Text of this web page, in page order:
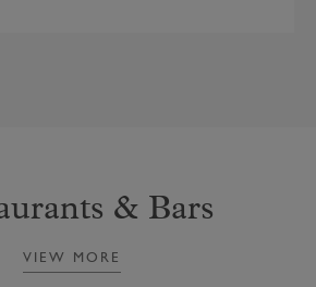
& Bars
VIEW MORE